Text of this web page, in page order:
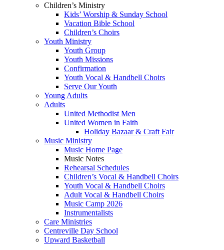
Children’s Ministry
Kids’ Worship & Sunday School
Vacation Bible School
Children’s Choirs
Youth Ministry
Youth Group
Youth Missions
Confirmation
Youth Vocal & Handbell Choirs
Serve Our Youth
Young Adults
Adults
United Methodist Men
United Women in Faith
Holiday Bazaar & Craft Fair
Music Ministry
Music Home Page
Music Notes
Rehearsal Schedules
Children’s Vocal & Handbell Choirs
Youth Vocal & Handbell Choirs
Adult Vocal & Handbell Choirs
Music Camp 2026
Instrumentalists
Care Ministries
Centreville Day School
Upward Basketball